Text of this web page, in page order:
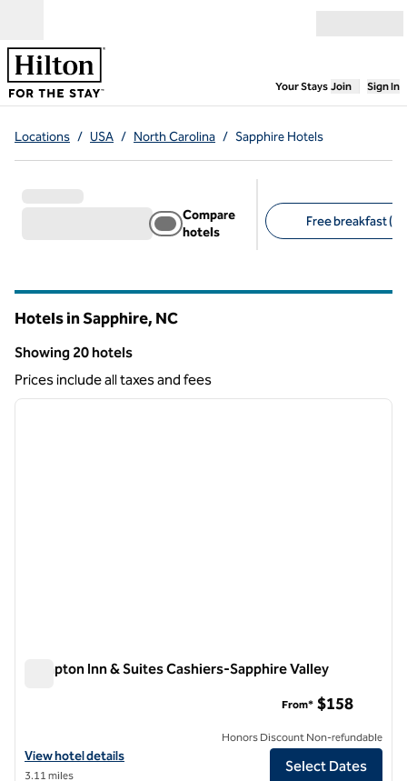
Your Stays,Opens
Join Sign In
Locations / USA / North Carolina / Sapphire Hotels
Compare
hotels
Free breakfast
Hotels in Sapphire, NC
Showing 20 hotels
Showing 20 hotels
Prices include all taxes and fees
1 of 12
next
Hampton Inn & Suites Cashiers-Sapphire Valley
View hotel details for Hampton Inn & Suites Cashiers-Sapphire Valley
View hotel details
3.11 miles
From* $158
Honors Discount Non-refundable
Select Dates